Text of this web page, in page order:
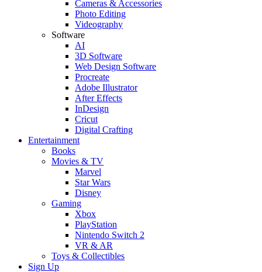
Cameras & Accessories
Photo Editing
Videography
Software
AI
3D Software
Web Design Software
Procreate
Adobe Illustrator
After Effects
InDesign
Cricut
Digital Crafting
Entertainment
Books
Movies & TV
Marvel
Star Wars
Disney
Gaming
Xbox
PlayStation
Nintendo Switch 2
VR & AR
Toys & Collectibles
Sign Up